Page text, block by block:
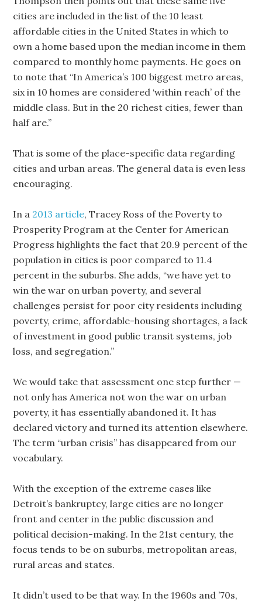
cities are included in the list of the 10 least
affordable cities in the United States in which to
own a home based upon the median income in them
compared to monthly home payments. He goes on
to note that “In America’s 100 biggest metro areas,
six in 10 homes are considered ‘within reach’ of the
middle class. But in the 20 richest cities, fewer than
half are.”
That is some of the place-specific data regarding
cities and urban areas. The general data is even less
encouraging.
In a 2013 article, Tracey Ross of the Poverty to
Prosperity Program at the Center for American
Progress highlights the fact that 20.9 percent of the
population in cities is poor compared to 11.4
percent in the suburbs. She adds, “we have yet to
win the war on urban poverty, and several
challenges persist for poor city residents including
poverty, crime, affordable-housing shortages, a lack
of investment in good public transit systems, job
loss, and segregation.”
We would take that assessment one step further —
not only has America not won the war on urban
poverty, it has essentially abandoned it. It has
declared victory and turned its attention elsewhere.
The term “urban crisis” has disappeared from our
vocabulary.
With the exception of the extreme cases like
Detroit’s bankruptcy, large cities are no longer
front and center in the public discussion and
political decision-making. In the 21st century, the
focus tends to be on suburbs, metropolitan areas,
rural areas and states.
It didn’t used to be that way. In the 1960s and ’70s,